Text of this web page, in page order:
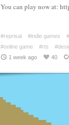
You can play now at:
#reprisal #indie games
#online game
#rts
1 week ago
40